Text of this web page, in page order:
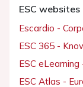
ESC websites
Escardio -
ESC 365 -
ESC
ESC Atlas -